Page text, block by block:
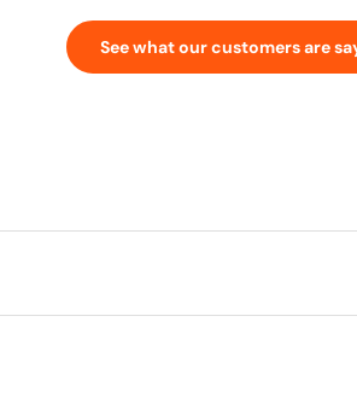
See what our customers are